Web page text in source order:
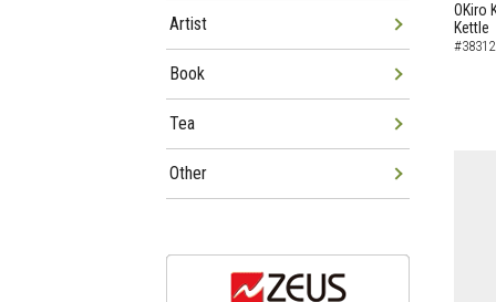
OKiro
Kettle
Artist
Book
Tea
Other